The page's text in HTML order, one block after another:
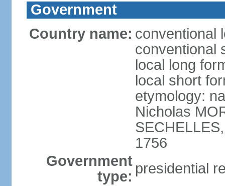
Government
Country name: conventional
conventional
local long
local short
etymology:
Nicholas
1756
Government
type: presidential